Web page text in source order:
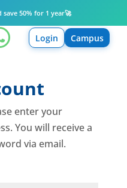
50% for 1 year🚀
Login Campus
enter your
You will receive a
via email.